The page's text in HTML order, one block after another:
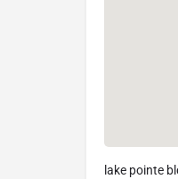
lake pointe